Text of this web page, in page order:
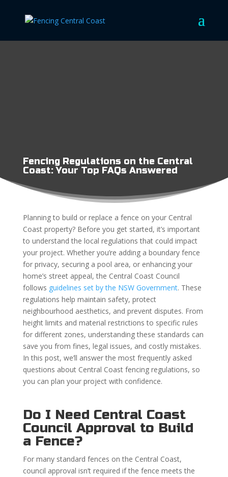
Fencing Regulations on the Central
Coast: Your Top FAQs Answered
Planning to build or replace a fence on your Central
Coast property? Before you get started, it’s important
to understand the local regulations that could impact
your project. Whether you’re adding a boundary fence
for privacy, securing a pool area, or enhancing your
home’s street appeal, the Central Coast Council
follows guidelines set by the NSW Government. These
regulations help maintain safety, protect
neighbourhood aesthetics, and prevent disputes. From
height limits and material restrictions to specific rules
for different zones, understanding these standards can
save you from fines, legal issues, and costly mistakes.
In this post, we’ll answer the most frequently asked
questions about Central Coast fencing regulations, so
you can plan your project with confidence.
Do I Need Central Coast
Council Approval to Build
a Fence?
For many standard fences on the Central Coast,
council approval isn’t required if the fence meets the